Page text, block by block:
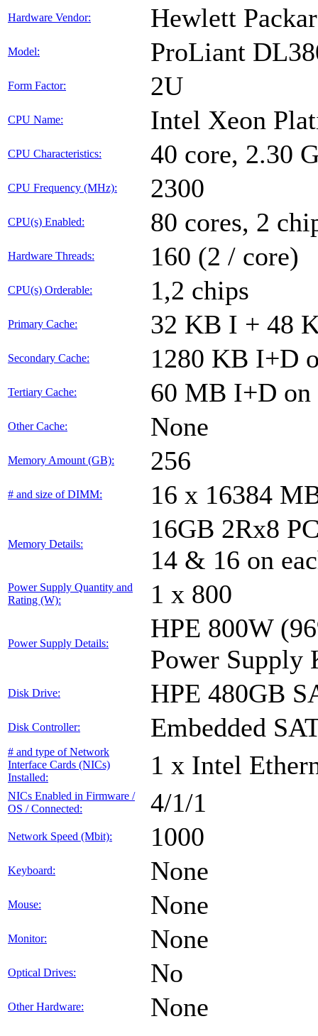
Hardware Vendor: Hewlett
Model: ProLiant
Form Factor: 2U
CPU Name: Intel Xeon
CPU Characteristics: 40 core, 2.30
CPU Frequency (MHz): 2300
CPU(s) Enabled: 80 cores, 2
Hardware Threads: 160 (2 / core)
CPU(s) Orderable: 1,2 chips
Primary Cache: 32 KB I + 48
Secondary Cache: 1280 KB I+D
Tertiary Cache: 60 MB I+D on
Other Cache: None
Memory Amount (GB): 256
# and size of DIMM: 16 x 16384
Memory Details:
16GB 2Rx8
14 & 16 on
Power Supply Quantity and
Rating (W):
1 x 800
Power Supply Details:
HPE 800W
Power Supply
Disk Drive: HPE 480GB
Disk Controller: Embedded
# and type of Network
Interface Cards (NICs)
Installed:
1 x Intel
NICs Enabled in Firmware /
OS / Connected:
4/1/1
Network Speed (Mbit): 1000
Keyboard: None
Mouse: None
Monitor: None
Optical Drives: No
Other Hardware: None